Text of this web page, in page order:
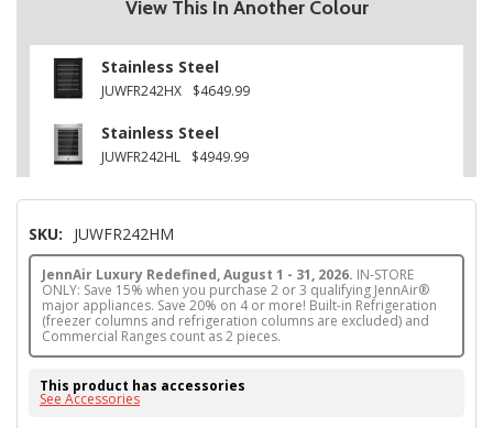
View This In Another Colour
Stainless Steel
JUWFR242HX $4649.99
Stainless Steel
JUWFR242HL $4949.99
SKU: JUWFR242HM
JennAir Luxury Redefined, August 1 - 31, 2026. IN-STORE
ONLY: Save 15% when you purchase 2 or 3 qualifying JennAir®
major appliances. Save 20% on 4 or more! Built-in Refrigeration
(freezer columns and refrigeration columns are excluded) and
Commercial Ranges count as 2 pieces.
This product has accessories
See Accessories